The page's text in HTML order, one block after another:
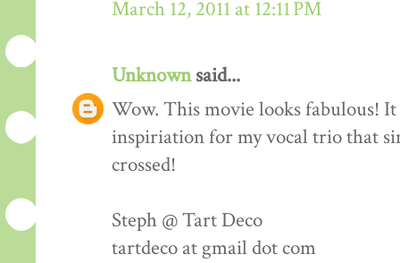
March 12, 2011 at 12:11 PM
Unknownsaid...
Wow. This movie looks fabulous!
inspiriation for my vocal trio that
crossed!
Steph @ Tart Deco
tartdeco at gmail dot com